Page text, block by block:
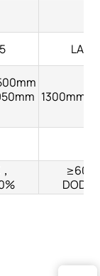
LAN/